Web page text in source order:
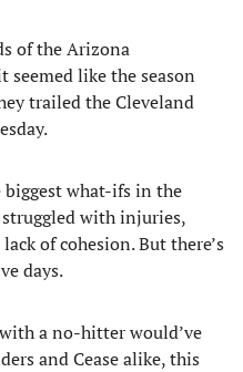
of the Arizona
seemed like the season
trailed the Cleveland
biggest what-ifs in the
struggled with injuries,
of cohesion. But there’s
days.
a no-hitter would’ve
and Cease alike, this